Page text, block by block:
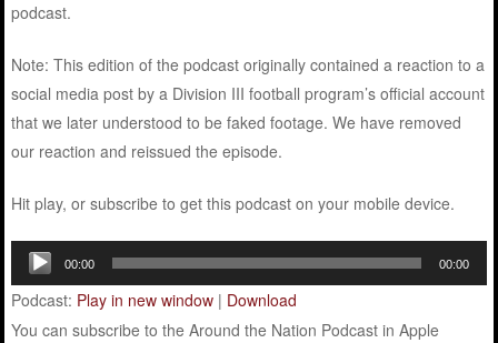
podcast.
Note: This edition of the podcast originally contained a reaction to a
social media post by a Division III football program’s official account
that we later understood to be faked footage. We have removed
our reaction and reissued the episode.
Hit play, or subscribe to get this podcast on your mobile device.
Audio
Player
00:00 00:00
Podcast: Play in new window | Download
You can subscribe to the Around the Nation Podcast in Apple